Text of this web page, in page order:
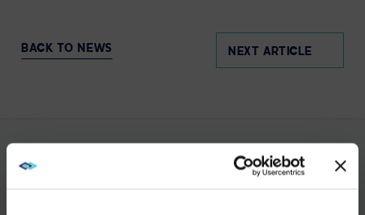
BACK TO NEWS NEXT ARTICLE
YOU MAY ALSO LIKE